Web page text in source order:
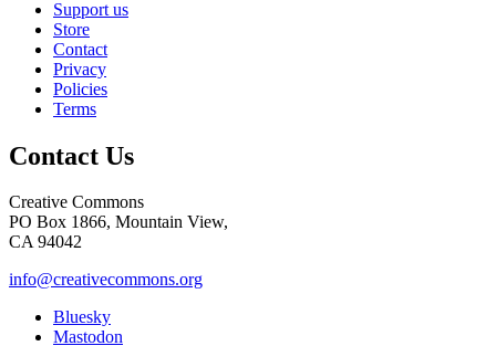
Support us
Store
Contact
Privacy
Policies
Terms
Contact Us
Creative Commons
PO Box 1866, Mountain View,
CA 94042
info@creativecommons.org
Bluesky
Mastodon